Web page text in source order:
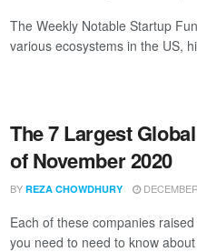
The Weekly Notable Startup
various ecosystems in the US,
The 7 Largest
of November 2020
BY REZA CHOWDHURY
Each of these companies
you need to need to know